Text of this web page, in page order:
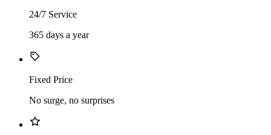
24/7 Service
365 days a year
Fixed Price
No surge, no surprises